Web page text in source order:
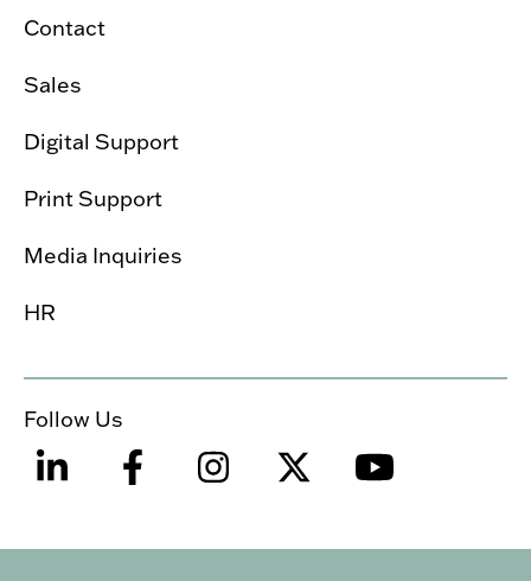
Contact
Sales
Digital Support
Print Support
Media Inquiries
HR
Follow Us